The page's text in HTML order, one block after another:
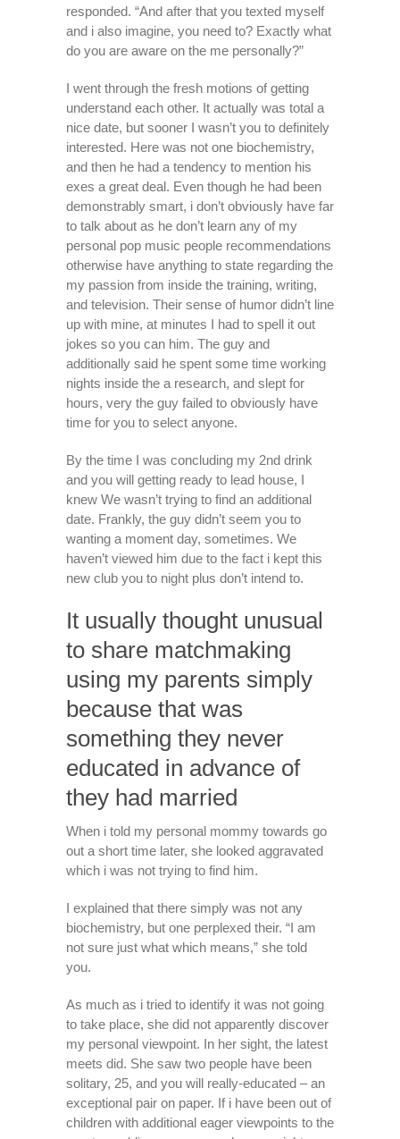
responded. “And after that you texted myself
and i also imagine, you need to? Exactly what
do you are aware on the me personally?”
I went through the fresh motions of getting
understand each other. It actually was total a
nice date, but sooner I wasn’t you to definitely
interested. Here was not one biochemistry,
and then he had a tendency to mention his
exes a great deal. Even though he had been
demonstrably smart, i don’t obviously have far
to talk about as he don’t learn any of my
personal pop music people recommendations
otherwise have anything to state regarding the
my passion from inside the training, writing,
and television. Their sense of humor didn’t line
up with mine, at minutes I had to spell it out
jokes so you can him. The guy and
additionally said he spent some time working
nights inside the a research, and slept for
hours, very the guy failed to obviously have
time for you to select anyone.
By the time I was concluding my 2nd drink
and you will getting ready to lead house, I
knew We wasn’t trying to find an additional
date. Frankly, the guy didn’t seem you to
wanting a moment day, sometimes. We
haven’t viewed him due to the fact i kept this
new club you to night plus don’t intend to.
It usually thought unusual
to share matchmaking
using my parents simply
because that was
something they never
educated in advance of
they had married
When i told my personal mommy towards go
out a short time later, she looked aggravated
which i was not trying to find him.
I explained that there simply was not any
biochemistry, but one perplexed their. “I am
not sure just what which means,” she told
you.
As much as i tried to identify it was not going
to take place, she did not apparently discover
my personal viewpoint. In her sight, the latest
meets did. She saw two people have been
solitary, 25, and you will really-educated – an
exceptional pair on paper. If i have been out of
children with additional eager viewpoints to the